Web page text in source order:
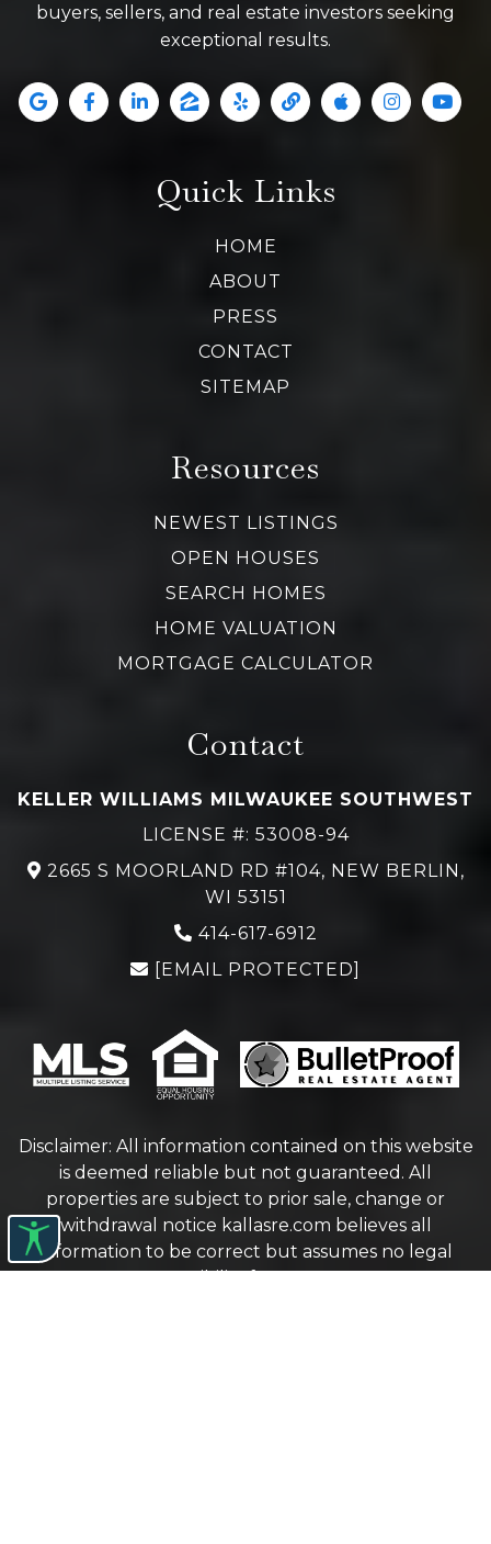
buyers, sellers, and real estate investors seeking
exceptional results.
Quick Links
HOME
ABOUT
PRESS
CONTACT
SITEMAP
Resources
NEWEST LISTINGS
OPEN HOUSES
SEARCH HOMES
HOME VALUATION
MORTGAGE CALCULATOR
Contact
KELLER WILLIAMS MILWAUKEE SOUTHWEST
LICENSE #: 53008-94
2665 S MOORLAND RD #104, NEW BERLIN,
WI 53151
414-617-6912
[EMAIL PROTECTED]
Disclaimer: All information contained on this website
is deemed reliable but not guaranteed. All
properties are subject to prior sale, change or
withdrawal notice kallasre.com believes all
information to be correct but assumes no legal
responsibility for accuracy.